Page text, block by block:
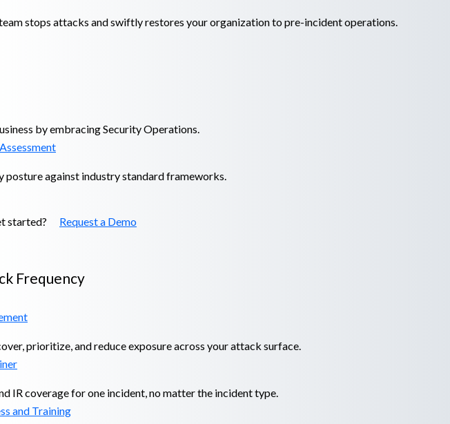
stops attacks and swiftly restores your organization to pre-incident operations.
by embracing Security Operations.
posture against industry standard frameworks.
started? Request a Demo
Frequency
prioritize, and reduce exposure across your attack surface.
IR coverage for one incident, no matter the incident type.
and Training